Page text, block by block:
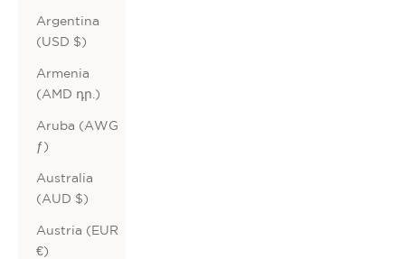
Argentina
(USD $)
Armenia
(AMD դր.)
Aruba (AWG
ƒ)
Australia
(AUD $)
Austria (EUR
€)